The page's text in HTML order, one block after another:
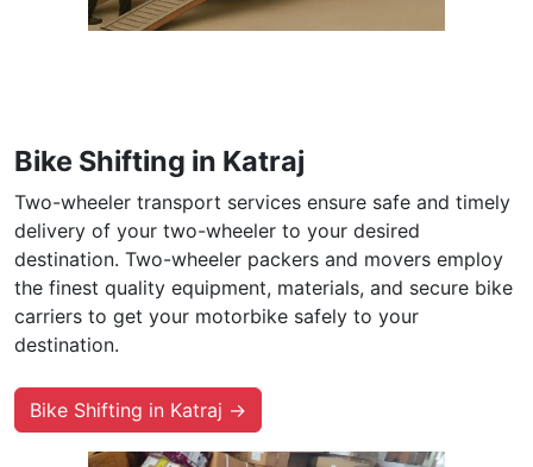
Bike Shifting in Katraj
Two-wheeler transport services ensure safe and timely
delivery of your two-wheeler to your desired
destination. Two-wheeler packers and movers employ
the finest quality equipment, materials, and secure bike
carriers to get your motorbike safely to your
destination.
Bike Shifting in Katraj →